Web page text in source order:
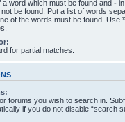
a word which must be found and -
be found. Put a list of words
of the words must be found. Use
for partial matches.
forums you wish to search in.
if you do not disable “search